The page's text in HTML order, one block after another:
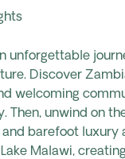
unforgettable
Discover
welcoming
Then, unwind on
barefoot luxury
Malawi,